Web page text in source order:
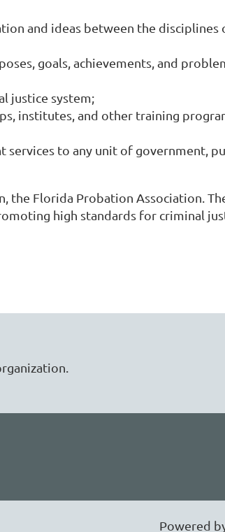
and ideas between the
goals, achievements, and
justice system;
institutes, and other training
to any unit of government,
the Florida Probation Association.
high standards for criminal
Powered